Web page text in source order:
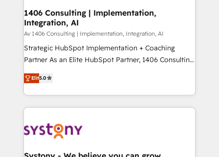
を、CRMを軸とした全社共通基盤に再構築します。意
思決定者・PMO・現場担当者に並走します。 1️⃣
HubSpot導入・活用支援 顧客データの一元化から、
GTMの見える化・自動化まで。全Hub統合運用、デー
タ品質設計、グループ横断のCRM統合に対応します。
の一部をAIが自律実行する組織への移行を設計・実装。
Breeze・Claude等をHubSpotと連携させ、役割定義・
革を、構想から実装・定着までPMOとして主導。「設
定の代行ではなく、設計の責任」を引き受け、部門横断
の統合・浸透・変革管理を実行します。 ▸ CMS戦略設
1406 Consulting | Implementation,
Integration, AI
Av 1406 Consulting | Implementation, Integration, AI
Strategic HubSpot Implementation + Coaching
Partner As an Elite HubSpot Partner, 1406 Consulting
helps mid-market revenue teams transform how
they sell, market, and serve. We don't just build your
HubSpot—we teach your team to own it, then stay
to help you keep winning. What We Do ⚙️ CRM
Data & Content 📈 Sales & Marketing Alignment +
Agent Creation 🔄 Custom Integrations & Data
Elit5.0